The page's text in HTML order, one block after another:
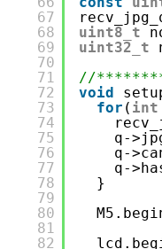
67
68
69
70
71
72
73
74
75
76
77
78
79
80
81
82
uint8_t
uint32_t
//
void
for ( int
q-
q-
q-
}